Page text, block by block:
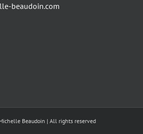
beaudoin.com
Beaudoin | All rights reserved